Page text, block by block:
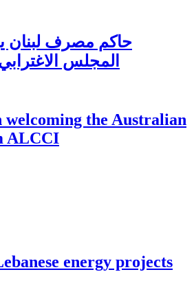
حاكم مصرف لبنان
المجلس
the Australian
ALCCI
energy projects